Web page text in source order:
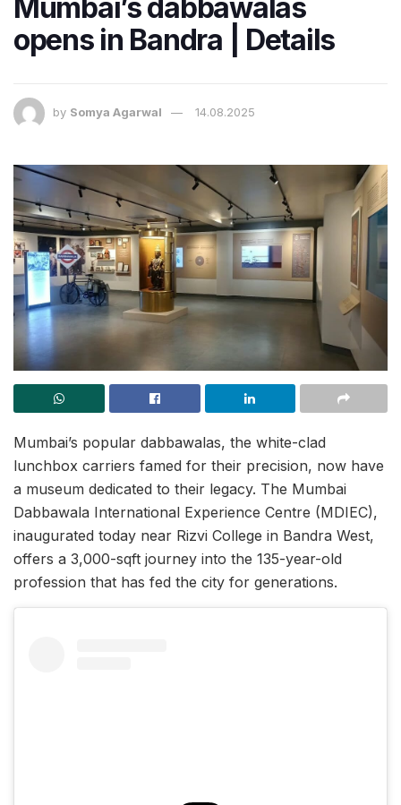
Mumbai’s dabbawalas
opens in Bandra | Details
by Somya Agarwal 14.08.2025
Mumbai’s popular dabbawalas, the white-clad
lunchbox carriers famed for their precision, now have
a museum dedicated to their legacy. The Mumbai
Dabbawala International Experience Centre (MDIEC),
inaugurated today near Rizvi College in Bandra West,
offers a 3,000-sqft journey into the 135-year-old
profession that has fed the city for generations.